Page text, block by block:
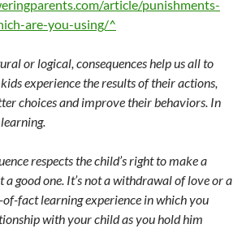
article/punishments-
are-you-using/^
or logical, consequences help us all to
experience the results of their actions,
choices and improve their behaviors. In
respects the child’s right to make a
a good one. It’s not a withdrawal of love or a
fact learning experience in which you
with your child as you hold him